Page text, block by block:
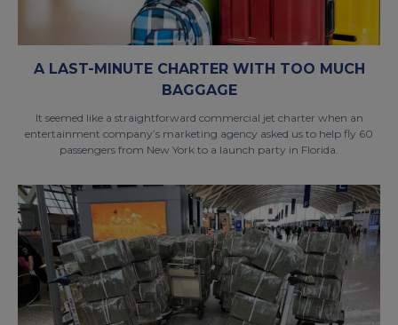
A LAST-MINUTE CHARTER WITH TOO MUCH
BAGGAGE
It seemed like a straightforward commercial jet charter when an
entertainment company’s marketing agency asked us to help fly 60
passengers from New York to a launch party in Florida.